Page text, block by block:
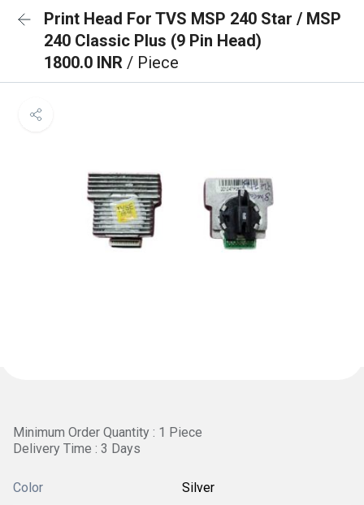
Print Head For TVS MSP 240 Star / MSP
240 Classic Plus (9 Pin Head)
1800.0 INR / Piece
Minimum Order Quantity : 1 Piece
Delivery Time : 3 Days
Color Silver